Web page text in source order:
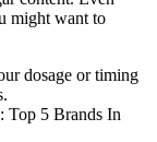
might want to
dosage or timing